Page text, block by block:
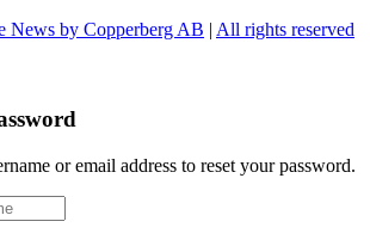
News by Copperberg AB | All rights reserved
or email address to reset your password.